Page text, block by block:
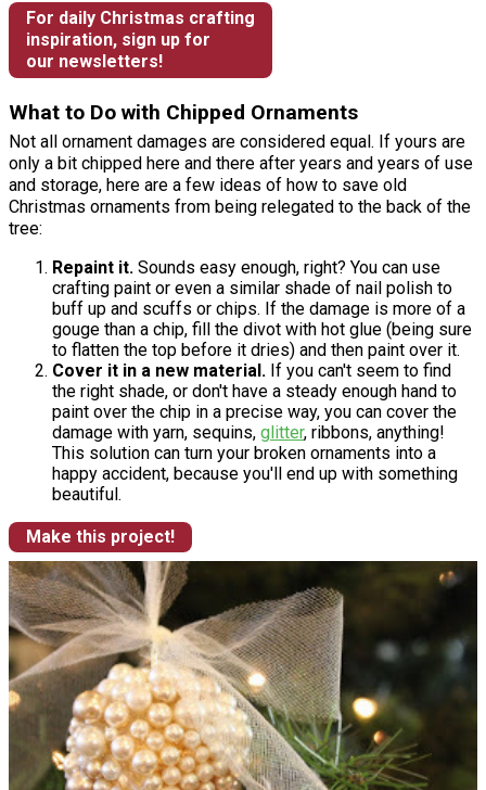
For daily Christmas crafting
inspiration, sign up for
our newsletters!
What to Do with Chipped Ornaments
Not all ornament damages are considered equal. If yours are
only a bit chipped here and there after years and years of use
and storage, here are a few ideas of how to save old
Christmas ornaments from being relegated to the back of the
tree:
Repaint it. Sounds easy enough, right? You can use
crafting paint or even a similar shade of nail polish to
buff up and scuffs or chips. If the damage is more of a
gouge than a chip, fill the divot with hot glue (being sure
to flatten the top before it dries) and then paint over it.
Cover it in a new material. If you can't seem to find
the right shade, or don't have a steady enough hand to
paint over the chip in a precise way, you can cover the
damage with yarn, sequins, glitter, ribbons, anything!
This solution can turn your broken ornaments into a
happy accident, because you'll end up with something
beautiful.
Make this project!